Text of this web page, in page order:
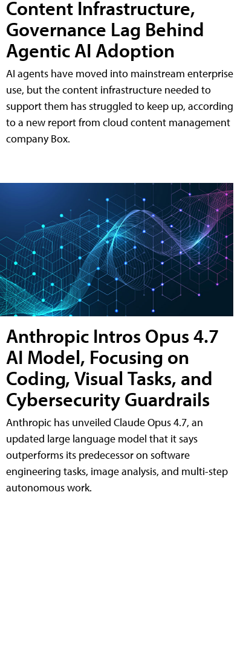
Content Infrastructure,
Governance Lag Behind
Agentic AI Adoption
AI agents have moved into mainstream enterprise
use, but the content infrastructure needed to
support them has struggled to keep up, according
to a new report from cloud content management
company Box.
Anthropic Intros Opus 4.7
AI Model, Focusing on
Coding, Visual Tasks, and
Cybersecurity Guardrails
Anthropic has unveiled Claude Opus 4.7, an
updated large language model that it says
outperforms its predecessor on software
engineering tasks, image analysis, and multi-step
autonomous work.